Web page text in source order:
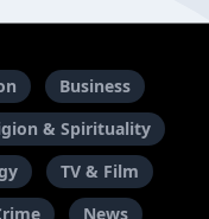
Business
& Spirituality
TV & Film
News